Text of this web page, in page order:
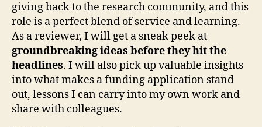
giving back to the research community, and this
role is a perfect blend of service and learning.
As a reviewer, I will get a sneak peek at
groundbreaking ideas before they hit the
headlines. I will also pick up valuable insights
into what makes a funding application stand
out, lessons I can carry into my own work and
share with colleagues.